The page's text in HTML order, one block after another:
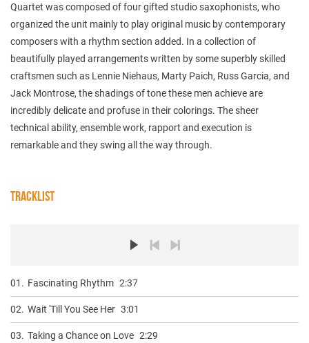
Quartet was composed of four gifted studio saxophonists, who
organized the unit mainly to play original music by contemporary
composers with a rhythm section added. In a collection of
beautifully played arrangements written by some superbly skilled
craftsmen such as Lennie Niehaus, Marty Paich, Russ Garcia, and
Jack Montrose, the shadings of tone these men achieve are
incredibly delicate and profuse in their colorings. The sheer
technical ability, ensemble work, rapport and execution is
remarkable and they swing all the way through.
TRACKLIST
01. Fascinating Rhythm 2:37
02. Wait 'Till You See Her 3:01
03. Taking a Chance on Love 2:29